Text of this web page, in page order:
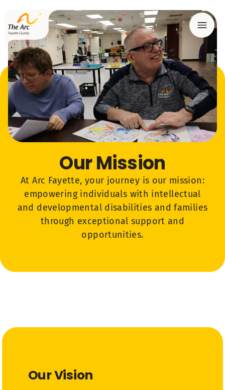
Menu
Our Mission
At Arc Fayette, your journey is our mission:
empowering individuals with intellectual
and developmental disabilities and families
through exceptional support and
opportunities.
Our Vision